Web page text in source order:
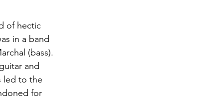
of hectic
in a band
(bass).
and
led to the
for